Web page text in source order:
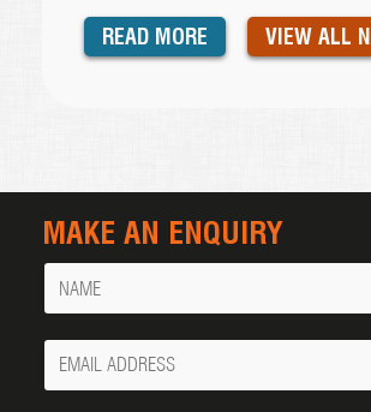
READ MORE VIEW ALL
MAKE AN ENQUIRY
Name
Your
Email